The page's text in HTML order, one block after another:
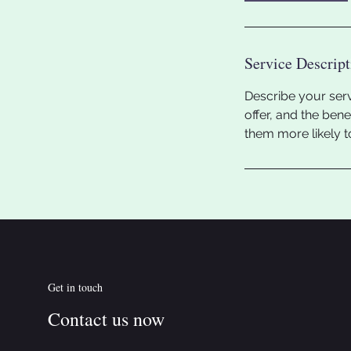
Service
Describe your
offer, and the
them more likely
Get in touch
Contact us now